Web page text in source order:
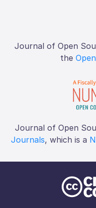
Journal of Open
the
Journal of Open
Journals, which is a